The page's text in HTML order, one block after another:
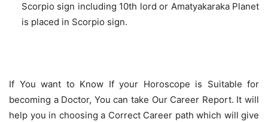
Scorpio sign including 10th lord or Amatyakaraka Planet
is placed in Scorpio sign.
If You want to Know If your Horoscope is Suitable for
becoming a Doctor, You can take Our Career Report. It will
help you in choosing a Correct Career path which will give